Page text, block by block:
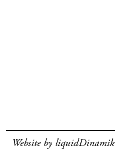
Website by liquidDinamik